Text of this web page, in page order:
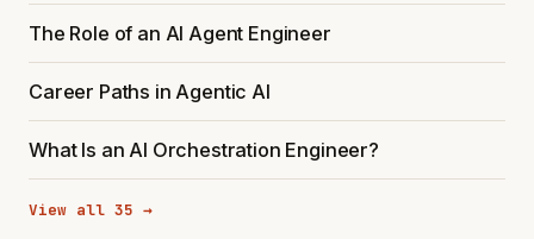
The Role of an AI Agent Engineer
Career Paths in Agentic AI
What Is an AI Orchestration Engineer?
View all 35 →